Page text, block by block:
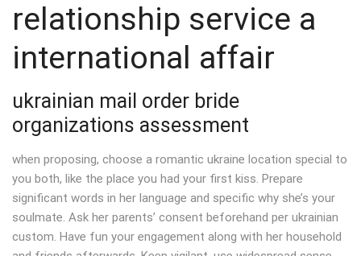
relationship service a
international affair
ukrainian mail order bride
organizations assessment
when proposing, choose a romantic ukraine location special to
you both, like the place you had your first kiss. Prepare
significant words in her language and specific why she’s your
soulmate. Ask her parents’ consent beforehand per ukrainian
custom. Have fun your engagement along with her household